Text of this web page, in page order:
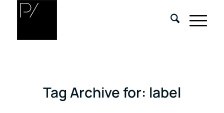
Tag Archive for: label